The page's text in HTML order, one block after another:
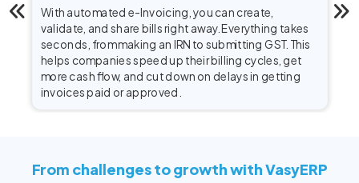
With automated e-Invoicing, you can create,
validate, and share bills right away. Everything takes
seconds, from making an IRN to submitting GST. This
helps companies speed up their billing cycles, get
more cash flow, and cut down on delays in getting
invoices paid or approved.
From challenges to growth with VasyERP